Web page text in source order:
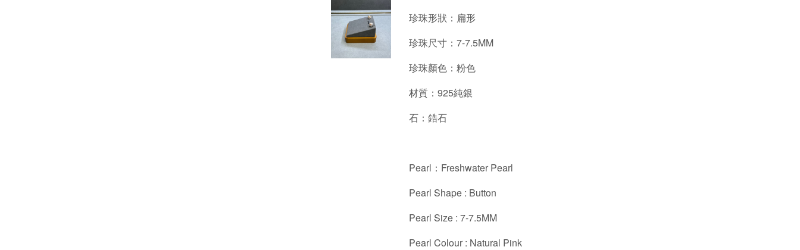
珍珠形狀：扁形
珍珠尺寸：7-7.5MM
珍珠顏色：粉色
材質：925純銀
石：鋯石
Pearl：Freshwater Pearl
Pearl Shape : Button
Pearl Size : 7-7.5MM
Pearl Colour : Natural Pink